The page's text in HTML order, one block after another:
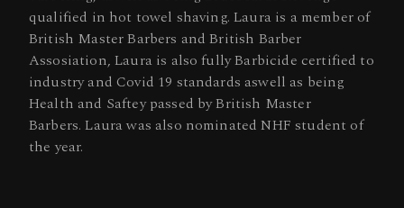
qualified in hot towel shaving. Laura is a member of
British Master Barbers and British Barber
Assosiation, Laura is also fully Barbicide certified to
industry and Covid 19 standards aswell as being
Health and Saftey passed by British Master
Barbers. Laura was also nominated NHF student of
the year.